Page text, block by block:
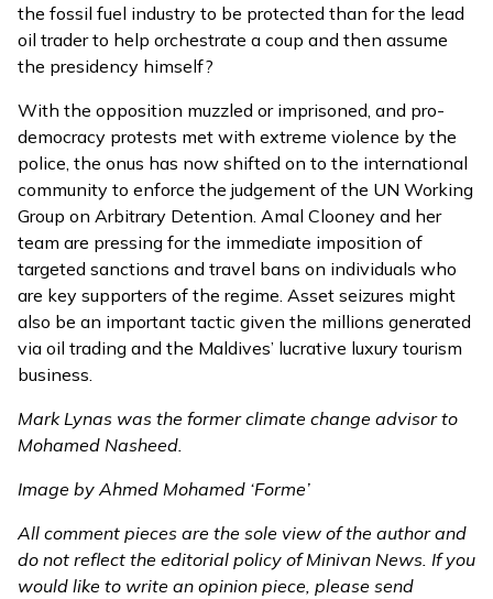
the fossil fuel industry to be protected than for the lead
oil trader to help orchestrate a coup and then assume
the presidency himself?
With the opposition muzzled or imprisoned, and pro-
democracy protests met with extreme violence by the
police, the onus has now shifted on to the international
community to enforce the judgement of the UN Working
Group on Arbitrary Detention . Amal Clooney and her
team are pressing for the immediate imposition of
targeted sanctions and travel bans on individuals who
are key supporters of the regime. Asset seizures might
also be an important tactic given the millions generated
via oil trading and the Maldives’ lucrative luxury tourism
business.
Mark Lynas was the former climate change advisor to
Mohamed Nasheed.
Image by Ahmed Mohamed ‘Forme’
All comment pieces are the sole view of the author and
do not reflect the editorial policy of Minivan News. If you
would like to write an opinion piece, please send